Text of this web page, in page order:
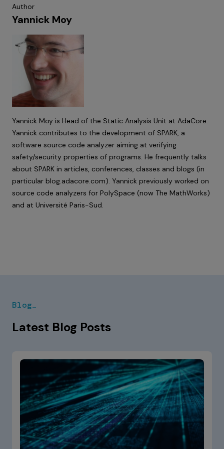
Author
Yannick Moy
Yannick Moy is Head of the Static Analysis Unit at AdaCore.
Yannick contributes to the development of SPARK, a
software source code analyzer aiming at verifying
safety/security properties of programs. He frequently talks
about SPARK in articles, conferences, classes and blogs (in
particular blog.adacore.com). Yannick previously worked on
source code analyzers for PolySpace (now The MathWorks)
and at Université Paris-Sud.
Blog_
Latest Blog Posts